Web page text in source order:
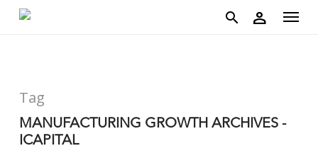
person Menu
Tag
MANUFACTURING GROWTH ARCHIVES -
ICAPITAL